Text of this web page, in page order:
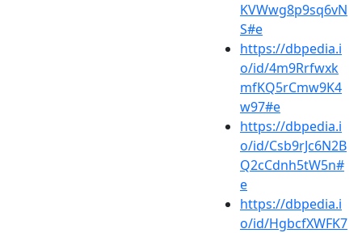
KVWwg8p9sq6vN
S#e
https://dbpedia.i
o/id/4m9Rrfwxk
mfKQ5rCmw9K4
w97#e
https://dbpedia.i
o/id/Csb9rJc6N2B
Q2cCdnh5tW5n#
e
https://dbpedia.i
o/id/HgbcfXWFK7